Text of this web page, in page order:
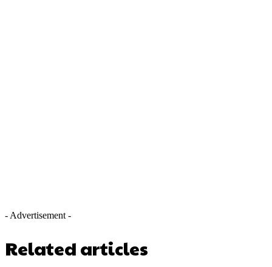
- Advertisement -
Related articles